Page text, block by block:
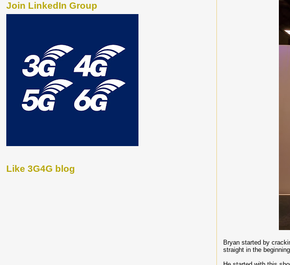
Bryan started by
straight in the
Join LinkedIn Group
Like 3G4G blog